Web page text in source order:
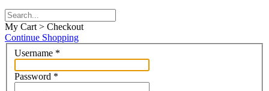
My Cart > Checkout
Continue Shopping
Username *
Password *